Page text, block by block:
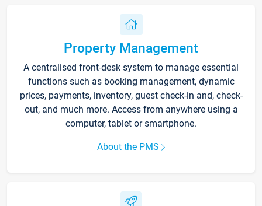
Property Management
A centralised front-desk system to manage essential
functions such as booking management, dynamic
prices, payments, inventory, guest check-in and, check-
out, and much more. Access from anywhere using a
computer, tablet or smartphone.
About the PMS